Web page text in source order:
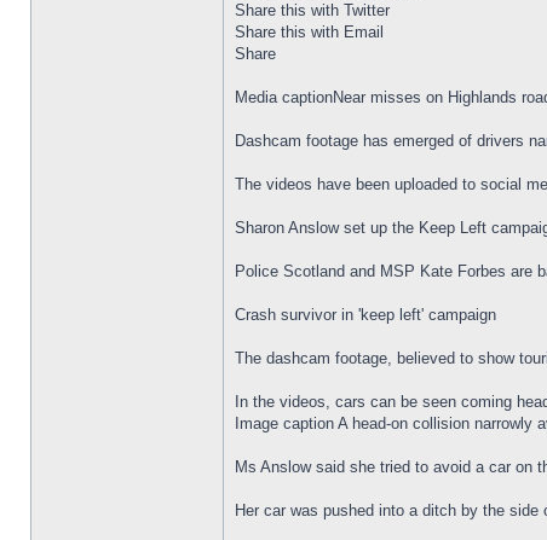
Share this with Twitter
Share this with Email
Share
Media captionNear misses on Highlands
Dashcam footage has emerged of drivers
The videos have been uploaded to social
Sharon Anslow set up the Keep Left
Police Scotland and MSP Kate Forbes are
Crash survivor in 'keep left' campaign
The dashcam footage, believed to show
In the videos, cars can be seen coming
Image caption A head-on collision narrowly
Ms Anslow said she tried to avoid a car on
Her car was pushed into a ditch by the side